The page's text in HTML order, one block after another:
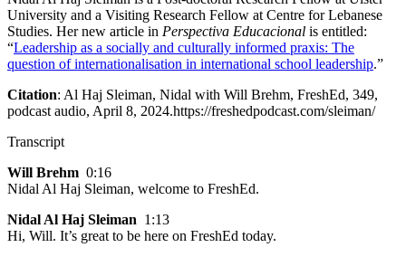
University and a Visiting Research Fellow at Centre for Lebanese
Studies. Her new article in Perspectiva Educacional is entitled:
“Leadership as a socially and culturally informed praxis: The
question of internationalisation in international school leadership.”
Citation: Al Haj Sleiman, Nidal with Will Brehm, FreshEd, 349,
podcast audio, April 8, 2024.https://freshedpodcast.com/sleiman/
Transcript
Will Brehm 0:16
Nidal Al Haj Sleiman, welcome to FreshEd.
Nidal Al Haj Sleiman 1:13
Hi, Will. It’s great to be here on FreshEd today.